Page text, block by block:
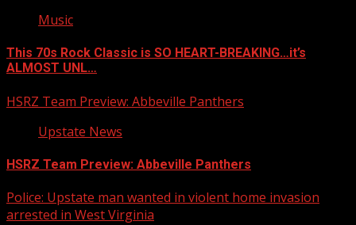
Music
This 70s Rock Classic is SO HEART-BREAKING…it’s
ALMOST UNL…
HSRZ Team Preview: Abbeville Panthers
Upstate News
HSRZ Team Preview: Abbeville Panthers
Police: Upstate man wanted in violent home invasion
arrested in West Virginia